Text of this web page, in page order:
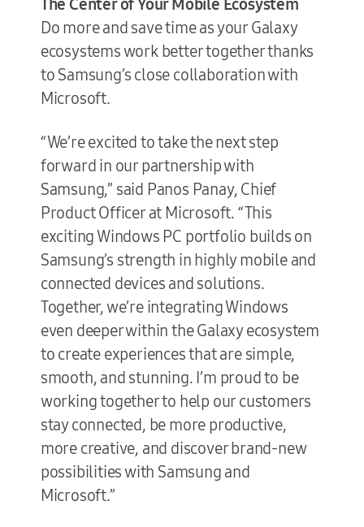
Do more and save time as your Galaxy
ecosystems work better together thanks
to Samsung’s close collaboration with
Microsoft.
“We’re excited to take the next step
forward in our partnership with
Samsung,” said Panos Panay, Chief
Product Officer at Microsoft. “This
exciting Windows PC portfolio builds on
Samsung’s strength in highly mobile and
connected devices and solutions.
Together, we’re integrating Windows
even deeper within the Galaxy ecosystem
to create experiences that are simple,
smooth, and stunning. I’m proud to be
working together to help our customers
stay connected, be more productive,
more creative, and discover brand-new
possibilities with Samsung and
Microsoft.”